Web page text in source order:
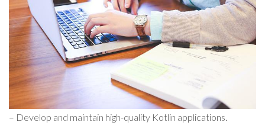
– Develop and maintain high-quality Kotlin applications.